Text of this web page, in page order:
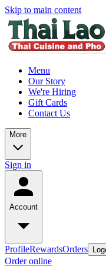
Skip to main content
Menu
Our Story
We're Hiring
Gift Cards
Contact Us
More
Sign in
Account
ProfileRewardsOrders
Order online